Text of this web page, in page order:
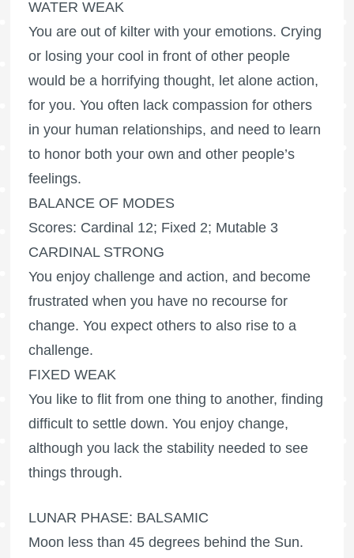
WATER WEAK
You are out of kilter with your emotions. Crying
or losing your cool in front of other people
would be a horrifying thought, let alone action,
for you. You often lack compassion for others
in your human relationships, and need to learn
to honor both your own and other people’s
feelings.
BALANCE OF MODES
Scores: Cardinal 12; Fixed 2; Mutable 3
CARDINAL STRONG
You enjoy challenge and action, and become
frustrated when you have no recourse for
change. You expect others to also rise to a
challenge.
FIXED WEAK
You like to flit from one thing to another, finding
difficult to settle down. You enjoy change,
although you lack the stability needed to see
things through.
LUNAR PHASE: BALSAMIC
Moon less than 45 degrees behind the Sun.